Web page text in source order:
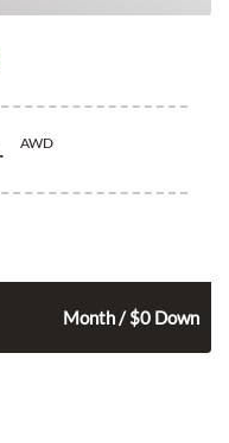
AWD
Month / $0 Down